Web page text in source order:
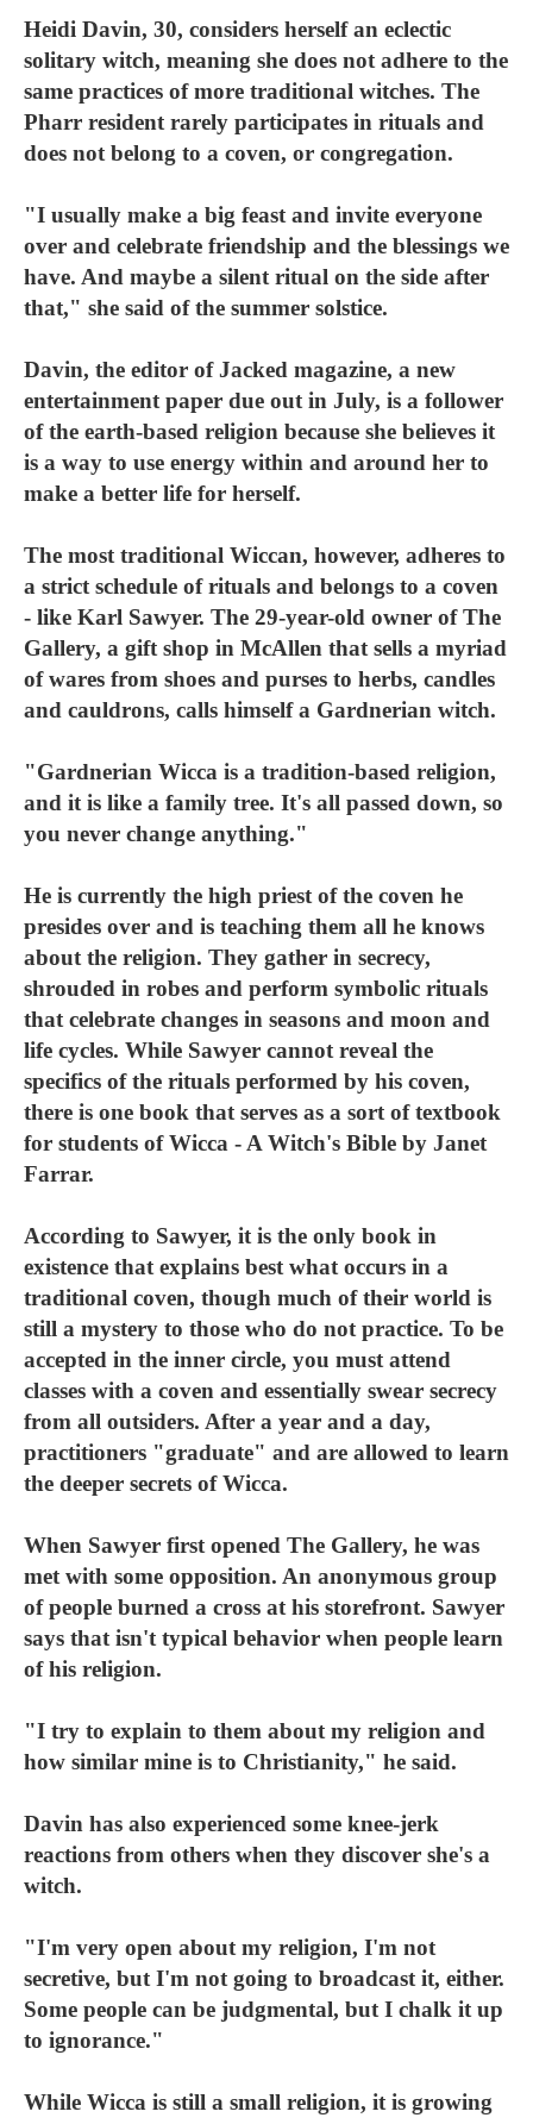
Heidi Davin, 30, considers herself an eclectic
solitary witch, meaning she does not adhere to the
same practices of more traditional witches. The
Pharr resident rarely participates in rituals and
does not belong to a coven, or congregation.
"I usually make a big feast and invite everyone
over and celebrate friendship and the blessings we
have. And maybe a silent ritual on the side after
that," she said of the summer solstice.
Davin, the editor of Jacked magazine, a new
entertainment paper due out in July, is a follower
of the earth-based religion because she believes it
is a way to use energy within and around her to
make a better life for herself.
The most traditional Wiccan, however, adheres to
a strict schedule of rituals and belongs to a coven
- like Karl Sawyer. The 29-year-old owner of The
Gallery, a gift shop in McAllen that sells a myriad
of wares from shoes and purses to herbs, candles
and cauldrons, calls himself a Gardnerian witch.
"Gardnerian Wicca is a tradition-based religion,
and it is like a family tree. It's all passed down, so
you never change anything."
He is currently the high priest of the coven he
presides over and is teaching them all he knows
about the religion. They gather in secrecy,
shrouded in robes and perform symbolic rituals
that celebrate changes in seasons and moon and
life cycles. While Sawyer cannot reveal the
specifics of the rituals performed by his coven,
there is one book that serves as a sort of textbook
for students of Wicca - A Witch's Bible by Janet
Farrar.
According to Sawyer, it is the only book in
existence that explains best what occurs in a
traditional coven, though much of their world is
still a mystery to those who do not practice. To be
accepted in the inner circle, you must attend
classes with a coven and essentially swear secrecy
from all outsiders. After a year and a day,
practitioners "graduate" and are allowed to learn
the deeper secrets of Wicca.
When Sawyer first opened The Gallery, he was
met with some opposition. An anonymous group
of people burned a cross at his storefront. Sawyer
says that isn't typical behavior when people learn
of his religion.
"I try to explain to them about my religion and
how similar mine is to Christianity," he said.
Davin has also experienced some knee-jerk
reactions from others when they discover she's a
witch.
"I'm very open about my religion, I'm not
secretive, but I'm not going to broadcast it, either.
Some people can be judgmental, but I chalk it up
to ignorance."
While Wicca is still a small religion, it is growing